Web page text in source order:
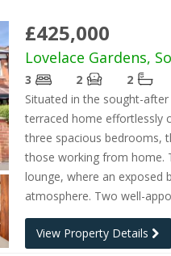
£425,000
Lovelace Gardens,
3 2
2
Situated in the sought-
terraced home effortlessly
three spacious bedrooms,
those working from home.
lounge, where an exposed
atmosphere. Two well-
View Property Details